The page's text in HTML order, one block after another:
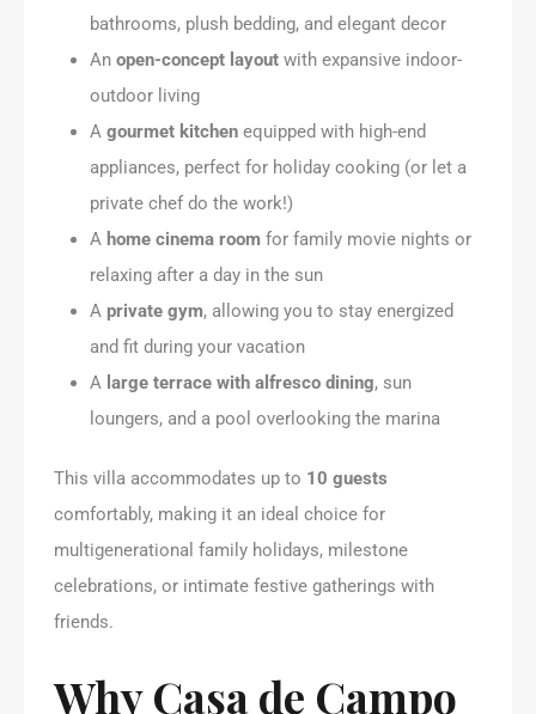
bathrooms, plush bedding, and elegant decor
An open-concept layout with expansive indoor-
outdoor living
A gourmet kitchen equipped with high-end
appliances, perfect for holiday cooking (or let a
private chef do the work!)
A home cinema room for family movie nights or
relaxing after a day in the sun
A private gym, allowing you to stay energized
and fit during your vacation
A large terrace with alfresco dining, sun
loungers, and a pool overlooking the marina
This villa accommodates up to 10 guests
comfortably, making it an ideal choice for
multigenerational family holidays, milestone
celebrations, or intimate festive gatherings with
friends.
Why Casa de Campo